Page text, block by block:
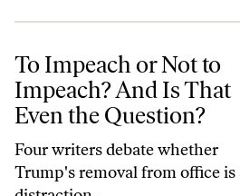
To Impeach or Not to Impeach? And Is
To Impeach or Not to
Impeach? And Is That
Even the Question?
Four writers debate whether
Trump's removal from office